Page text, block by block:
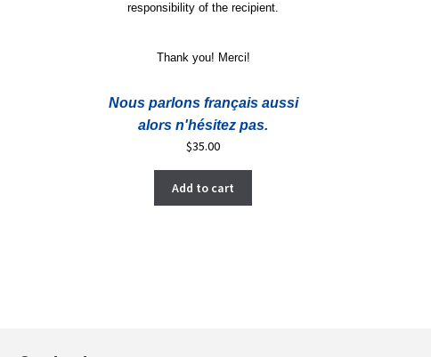
responsibility of the recipient.
Thank you! Merci!
Nous parlons français aussi
alors n'hésitez pas.
$35.00
Add to cart